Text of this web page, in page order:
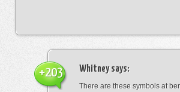
Whitneysays:
There are these symbols at
+203